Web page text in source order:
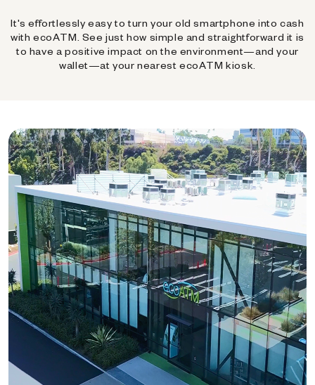
It's effortlessly easy to turn your old smartphone into cash
with ecoATM. See just how simple and straightforward it is
to have a positive impact on the environment—and your
wallet—at your nearest ecoATM kiosk.